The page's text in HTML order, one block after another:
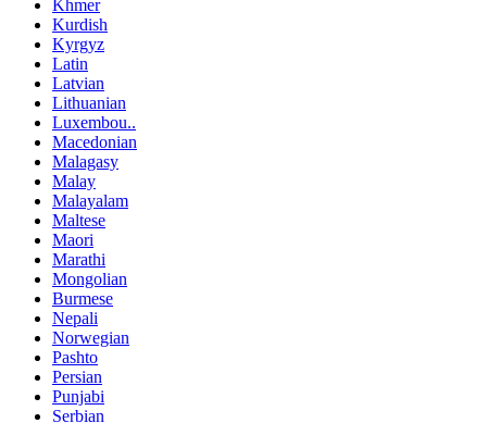
Khmer
Kurdish
Kyrgyz
Latin
Latvian
Lithuanian
Luxembou..
Macedonian
Malagasy
Malay
Malayalam
Maltese
Maori
Marathi
Mongolian
Burmese
Nepali
Norwegian
Pashto
Persian
Punjabi
Serbian